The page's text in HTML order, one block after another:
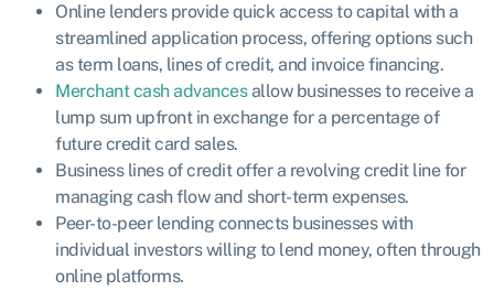
Online lenders provide quick access to capital with a
streamlined application process, offering options such
as term loans, lines of credit, and invoice financing.
Merchant cash advancesallow businesses to receive a
lump sum upfront in exchange for a percentage of
future credit card sales.
Business lines of credit offer a revolving credit line for
managing cash flow and short-term expenses.
Peer-to-peer lending connects businesses with
individual investors willing to lend money, often through
online platforms.